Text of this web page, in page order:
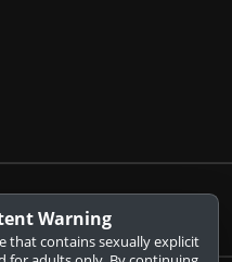
Warning
that contains sexually explicit